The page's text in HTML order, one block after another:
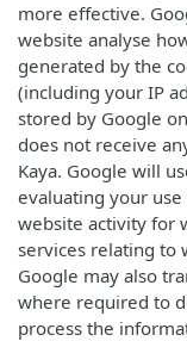
more effective.
website analyse
generated by the
(including your IP
stored by Google
does not receive
Kaya. Google will
evaluating your
website activity for
services relating to
Google may also
where required to
process the